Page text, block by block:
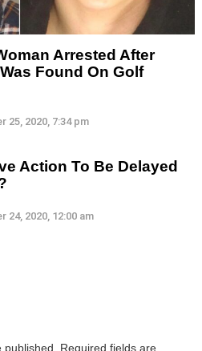
Arrested After
Found On Golf
25, 2020, 7:34 pm
Action To Be Delayed
24, 2020, 12:00 am
Required fields are